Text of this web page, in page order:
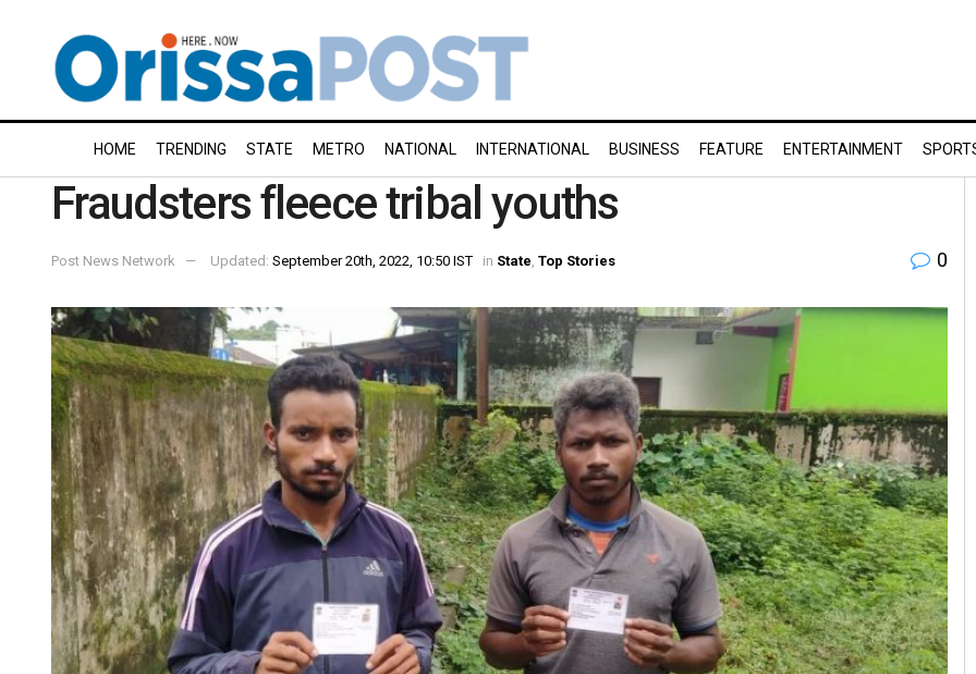
HOME TRENDING STATE METRO NATIONAL INTERNATIONAL BUSINESS FEATURE ENTERTAINMENT
Fraudsters fleece tribal youths
Post News Network Updated: September 20th, 2022, 10:50 IST in State Top Stories 0